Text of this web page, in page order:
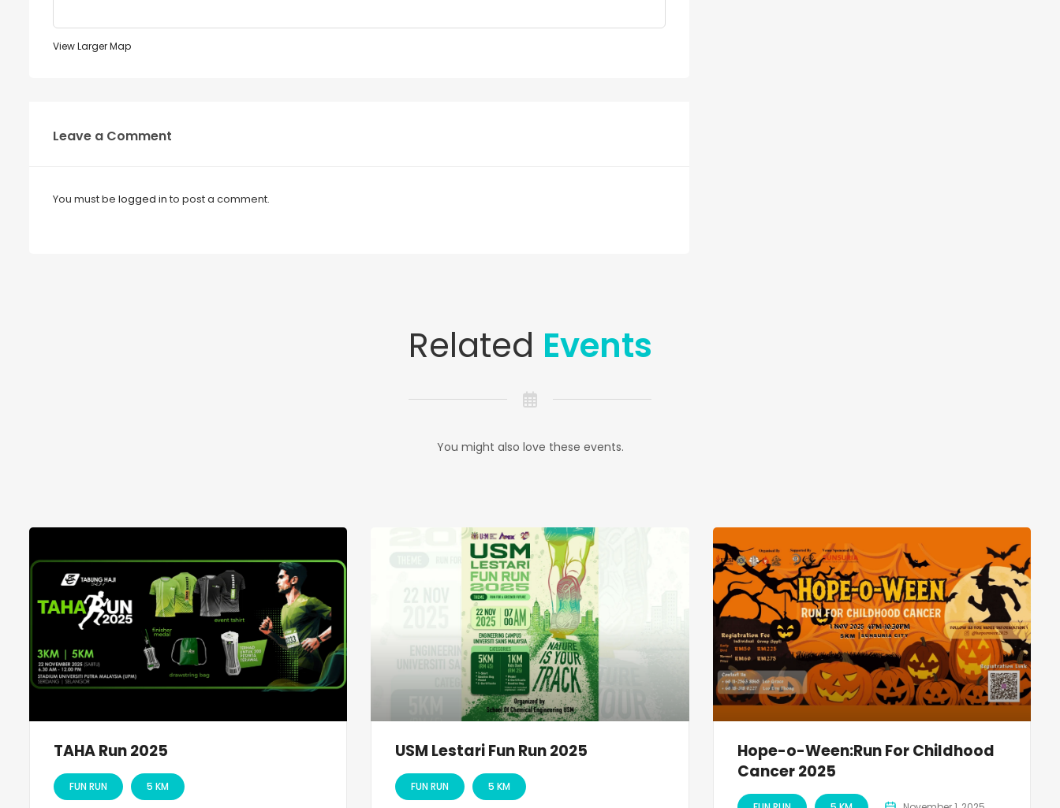
View Larger Map
Leave a Comment
You must be logged in to post a comment.
Related Events
You might also love these events.
TAHA Run 2025
FUN RUN 5 KM
USM Lestari Fun Run 2025
FUN RUN 5 KM
Hope-o-Ween:Run For Childhood
Cancer 2025